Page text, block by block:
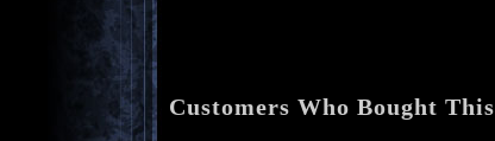
Customers Who Bought